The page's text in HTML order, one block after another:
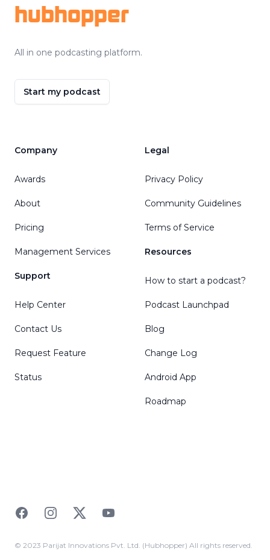
hubhopper
All in one podcasting platform.
Start my podcast
Company
Awards
About
Pricing
Management Services
Support
Help Center
Contact Us
Request Feature
Status
Legal
Privacy Policy
Community Guidelines
Terms of Service
Resources
How to start a podcast?
Podcast Launchpad
Blog
Change Log
Android App
Roadmap
FacebookInstagramTwitterYouTube
© 2023 Parijat Innovations Pvt. Ltd. (Hubhopper) All rights reserved.